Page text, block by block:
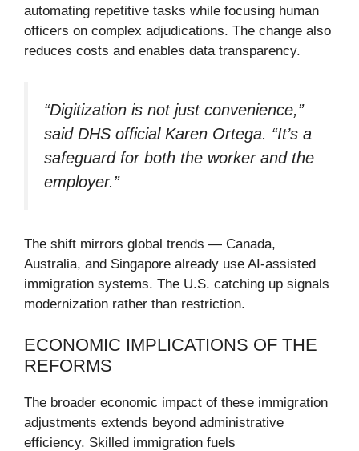
automating repetitive tasks while focusing human
officers on complex adjudications. The change also
reduces costs and enables data transparency.
“Digitization is not just convenience,”
said DHS official Karen Ortega. “It’s a
safeguard for both the worker and the
employer.”
The shift mirrors global trends — Canada,
Australia, and Singapore already use AI-assisted
immigration systems. The U.S. catching up signals
modernization rather than restriction.
ECONOMIC IMPLICATIONS OF THE
REFORMS
The broader economic impact of these immigration
adjustments extends beyond administrative
efficiency. Skilled immigration fuels